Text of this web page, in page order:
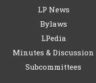
LP News
Bylaws
LPedia
Minutes & Discussion
Subcommittees